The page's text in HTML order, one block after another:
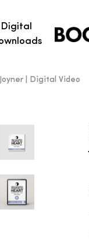
Digital
| Digital Video